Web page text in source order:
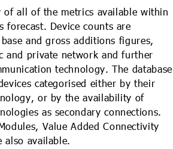
of all of the metrics available within
forecast. Device counts are
and gross additions figures,
and private network and further
technology. The database
categorised either by their
or by the availability of
as secondary connections.
Value Added Connectivity
also available.